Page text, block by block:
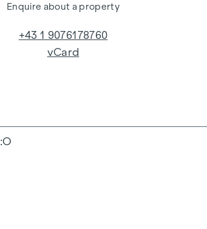
O
Enquire about a property
+43 1 9076178760
vCard